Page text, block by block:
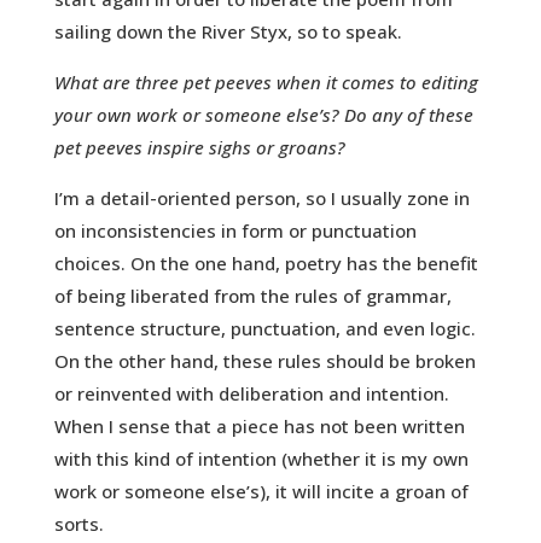
sailing down the River Styx, so to speak.
What are three pet peeves when it comes to editing
your own work or someone else’s? Do any of these
pet peeves inspire sighs or groans?
I’m a detail-oriented person, so I usually zone in
on inconsistencies in form or punctuation
choices. On the one hand, poetry has the benefit
of being liberated from the rules of grammar,
sentence structure, punctuation, and even logic.
On the other hand, these rules should be broken
or reinvented with deliberation and intention.
When I sense that a piece has not been written
with this kind of intention (whether it is my own
work or someone else’s), it will incite a groan of
sorts.